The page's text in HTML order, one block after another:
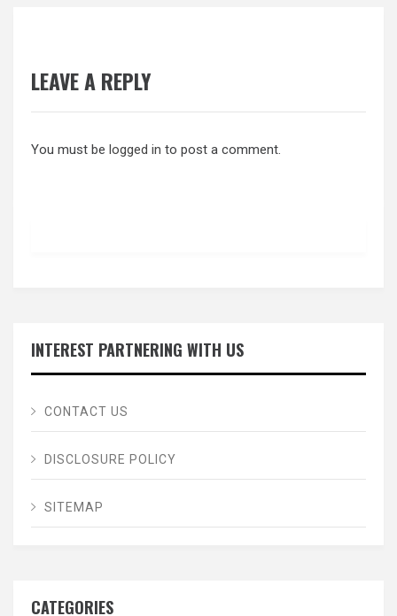
LEAVE A REPLY
You must be logged in to post a comment.
INTEREST PARTNERING WITH US
CONTACT US
DISCLOSURE POLICY
SITEMAP
CATEGORIES